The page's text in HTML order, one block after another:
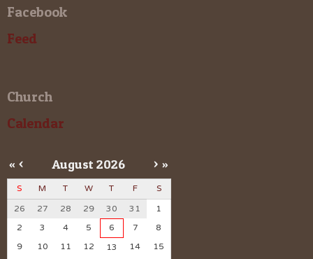
Facebook
Feed
Church
Calendar
« < August 2026 > »
S M T W T F S
26 27 28 29 30 31
1
2
3 4 5 6 7
8
9
10 11 12 13 14
15